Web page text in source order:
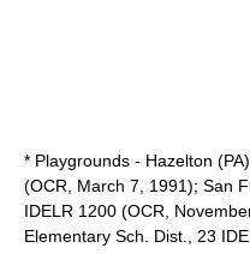
* Playgrounds - Hazelton
(OCR, March 7, 1991); San
IDELR 1200 (OCR,
Elementary Sch. Dist., 23